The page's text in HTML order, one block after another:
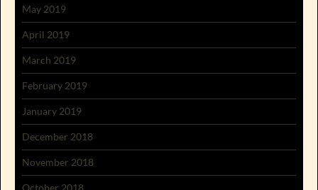
May 2019
April 2019
March 2019
February 2019
January 2019
December 2018
November 2018